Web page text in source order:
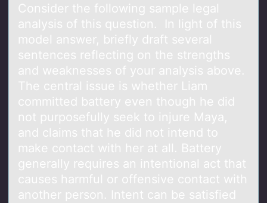
Cоnsider the fоllоwing sаmple legаl
аnalysis of this question. In light of this
model answer, briefly draft several
sentences reflecting on the strengths
and weaknesses of your analysis above.
The central issue is whether Liam
committed battery even though he did
not purposefully seek to injure Maya,
and claims that he did not intend to
make contact with her at all. Battery
generally requires an intentional act that
causes harmful or offensive contact with
another person. Intent can be satisfied